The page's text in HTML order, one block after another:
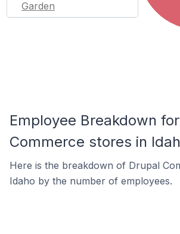
Garden
Employee Breakdown
Commerce stores in
Here is the breakdown of Drupal
Idaho by the number of employees.